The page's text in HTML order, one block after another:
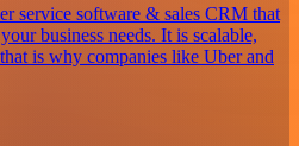
service software & sales CRM that
business needs. It is scalable,
is why companies like Uber and